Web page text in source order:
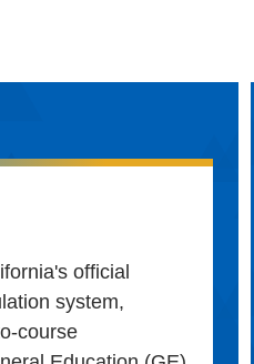
official
system,
course